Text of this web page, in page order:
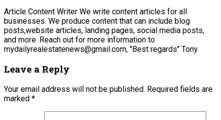
Article Content Writer We write content articles for all
businesses. We produce content that can include blog
posts,website articles, landing pages, social media posts,
and more. Reach out for more information to
mydailyrealestatenews@gmail.com, "Best regards" Tony.
Leave a Reply
Your email address will not be published. Required fields are
marked *